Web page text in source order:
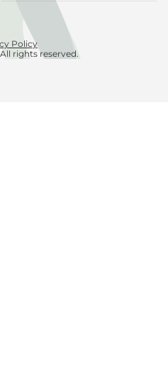
Policy
rights reserved.